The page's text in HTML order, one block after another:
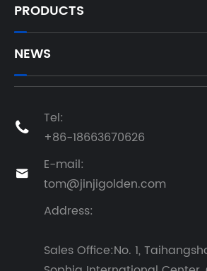
PRODUCTS
NEWS

Tel:
+86-18663670626

E-mail:
tom@jinjigolden.com
Address:
Sales Office:No. 1,